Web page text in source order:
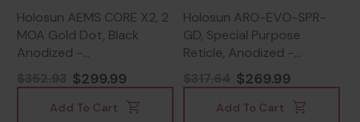
Holosun AEMS CORE X2, 2
MOA Gold Dot, Black
Anodized -
810047073734
$299.99
Add To Cart
Holosun ARO-EVO-SPR-
GD, Special Purpose
Reticle, Anodized -
810047073703
$269.99
Add To Cart